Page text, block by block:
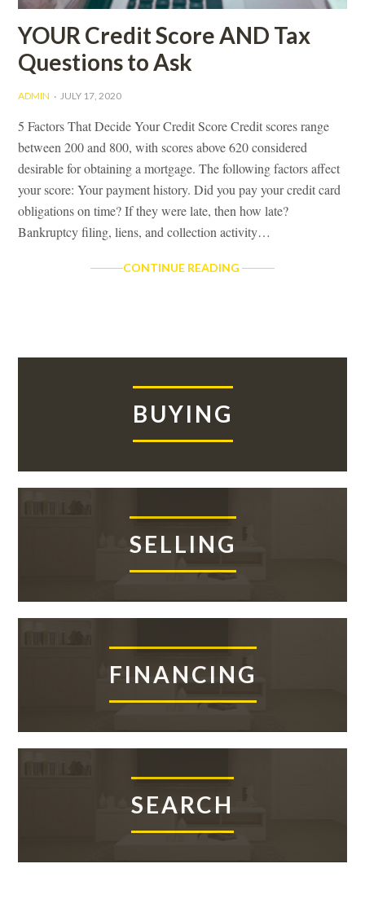
YOUR Credit Score AND Tax
Questions to Ask
ADMIN JULY 17, 2020
5 Factors That Decide Your Credit Score Credit scores range
between 200 and 800, with scores above 620 considered
desirable for obtaining a mortgage. The following factors affect
your score: Your payment history. Did you pay your credit card
obligations on time? If they were late, then how late?
Bankruptcy filing, liens, and collection activity…
CONTINUE READING YOUR
QUESTIONS
BUYING
SELLING
FINANCING
SEARCH